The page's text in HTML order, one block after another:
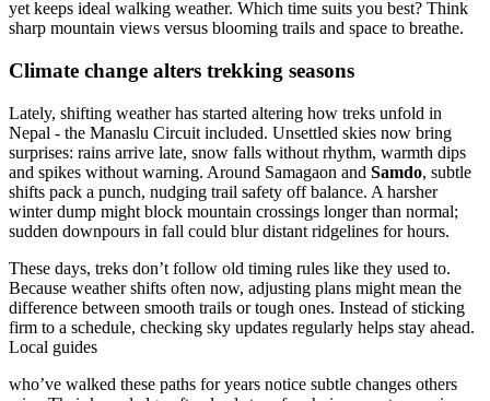
yet keeps ideal walking weather. Which time suits you best? Think
sharp mountain views versus blooming trails and space to breathe.
Climate change alters trekking seasons
Lately, shifting weather has started altering how treks unfold in
Nepal - the Manaslu Circuit included. Unsettled skies now bring
surprises: rains arrive late, snow falls without rhythm, warmth dips
and spikes without warning. Around Samagaon and Samdo, subtle
shifts pack a punch, nudging trail safety off balance. A harsher
winter dump might block mountain crossings longer than normal;
sudden downpours in fall could blur distant ridgelines for hours.
These days, treks don’t follow old timing rules like they used to.
Because weather shifts often now, adjusting plans might mean the
difference between smooth trails or tough ones. Instead of sticking
firm to a schedule, checking sky updates regularly helps stay ahead.
Local guides
who’ve walked these paths for years notice subtle changes others